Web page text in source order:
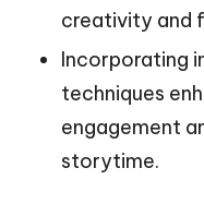
creativity and
Incorporating
techniques
engagement
storytime.